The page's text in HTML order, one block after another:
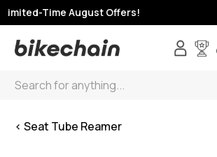
Time August Offers!
Search
< Seat Tube Reamer